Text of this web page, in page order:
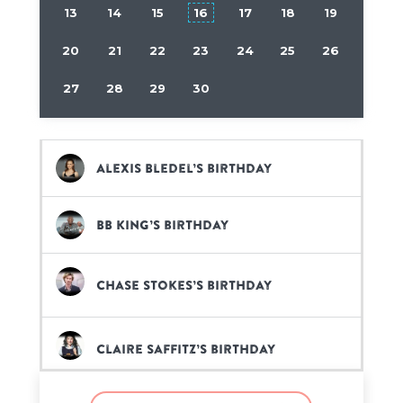
13 14 15 16 17 18 19
20 21 22 23 24 25 26
27 28 29 30
Alexis Bledel’s birthday
BB King’s birthday
Chase Stokes’s birthday
Claire Saffitz’s birthday